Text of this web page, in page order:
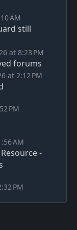
AM
still
at 8:23 PM
forums
at 2:12 PM
PM
AM
-
PM